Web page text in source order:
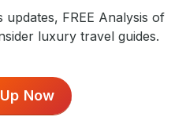
updates, FREE Analysis of
luxury travel guides.
Now